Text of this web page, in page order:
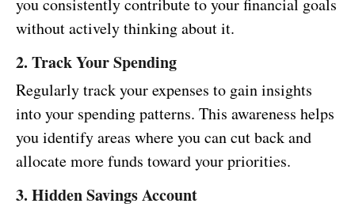
you consistently contribute to your financial goals
without actively thinking about it.
2. Track Your Spending
Regularly track your expenses to gain insights
into your spending patterns. This awareness helps
you identify areas where you can cut back and
allocate more funds toward your priorities.
3. Hidden Savings Account